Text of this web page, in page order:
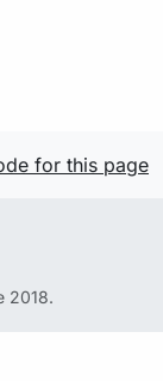
for this page
2018.